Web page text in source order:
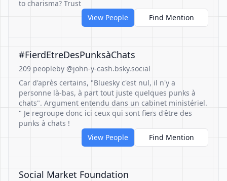
to charisma? Trust
View People
Find Mention
#FierdEtreDesPunksàChats
209 peopleby @john-y-cash.bsky.social
Car d'après certains, "Bluesky c'est nul, il n'y a
personne là-bas, à part tout juste quelques punks à
chats". Argument entendu dans un cabinet ministériel.
" Je regroupe donc ici ceux qui sont fiers d'être des
punks à chats !
View People
Find Mention
Social Market Foundation